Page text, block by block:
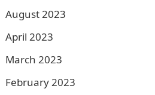
August 2023
April 2023
March 2023
February 2023